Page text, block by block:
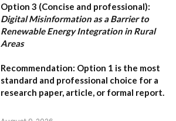
Option 3 (Concise and professional):
Digital Misinformation as a Barrier to
Renewable Energy Integration in Rural
Areas
Recommendation: Option 1 is the most
standard and professional choice for a
research paper, article, or formal report.